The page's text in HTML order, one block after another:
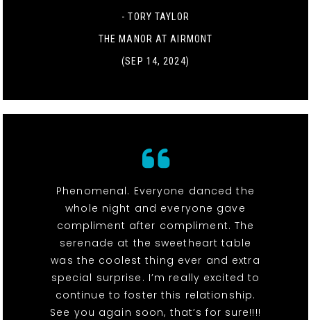
- TORY TAYLOR
THE MANOR AT AIRMONT
(SEP 14, 2024)
Phenomenal. Everyone danced the
whole night and everyone gave
compliment after compliment. The
serenade at the sweetheart table
was the coolest thing ever and extra
special surprise. I’m really excited to
continue to foster this relationship.
See you again soon, that’s for sure!!!!